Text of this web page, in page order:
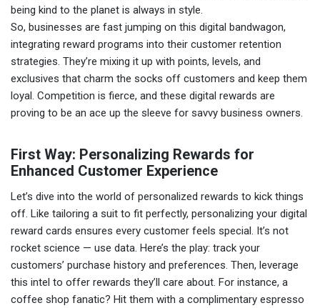
being kind to the planet is always in style.
So, businesses are fast jumping on this digital bandwagon,
integrating reward programs into their customer retention
strategies. They’re mixing it up with points, levels, and
exclusives that charm the socks off customers and keep them
loyal. Competition is fierce, and these digital rewards are
proving to be an ace up the sleeve for savvy business owners.
First Way: Personalizing Rewards for
Enhanced Customer Experience
Let’s dive into the world of personalized rewards to kick things
off. Like tailoring a suit to fit perfectly, personalizing your digital
reward cards ensures every customer feels special. It’s not
rocket science — use data. Here’s the play: track your
customers’ purchase history and preferences. Then, leverage
this intel to offer rewards they’ll care about. For instance, a
coffee shop fanatic? Hit them with a complimentary espresso